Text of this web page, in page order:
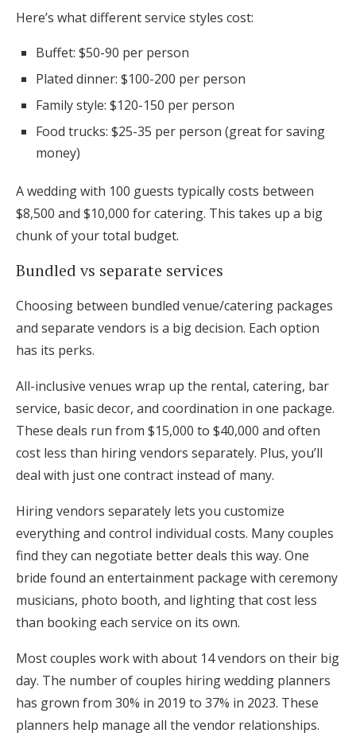
Here’s what different service styles cost:
Buffet: $50-90 per person
Plated dinner: $100-200 per person
Family style: $120-150 per person
Food trucks: $25-35 per person (great for saving
money)
A wedding with 100 guests typically costs between
$8,500 and $10,000 for catering. This takes up a big
chunk of your total budget.
Bundled vs separate services
Choosing between bundled venue/catering packages
and separate vendors is a big decision. Each option
has its perks.
All-inclusive venues wrap up the rental, catering, bar
service, basic decor, and coordination in one package.
These deals run from $15,000 to $40,000 and often
cost less than hiring vendors separately. Plus, you’ll
deal with just one contract instead of many.
Hiring vendors separately lets you customize
everything and control individual costs. Many couples
find they can negotiate better deals this way. One
bride found an entertainment package with ceremony
musicians, photo booth, and lighting that cost less
than booking each service on its own.
Most couples work with about 14 vendors on their big
day. The number of couples hiring wedding planners
has grown from 30% in 2019 to 37% in 2023. These
planners help manage all the vendor relationships.